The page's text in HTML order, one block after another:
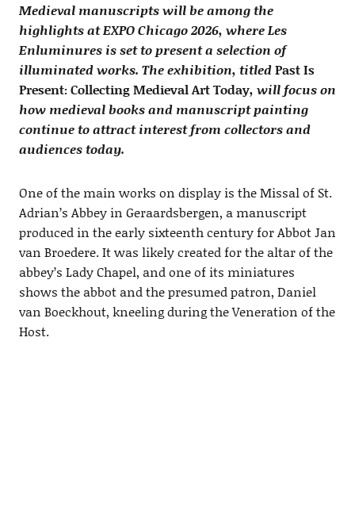
Medieval manuscripts will be among the
highlights at EXPO Chicago 2026, where Les
Enluminures is set to present a selection of
illuminated works. The exhibition, titledPast Is
Present: Collecting Medieval Art Today, will focus on
how medieval books and manuscript painting
continue to attract interest from collectors and
audiences today.
One of the main works on display is the Missal of St.
Adrian’s Abbey in Geraardsbergen, a manuscript
produced in the early sixteenth century for Abbot Jan
van Broedere. It was likely created for the altar of the
abbey’s Lady Chapel, and one of its miniatures
shows the abbot and the presumed patron, Daniel
van Boeckhout, kneeling during the Veneration of the
Host.